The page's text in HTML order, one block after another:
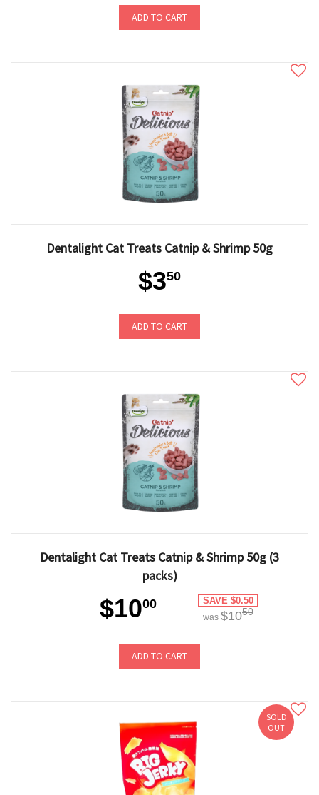
ADD TO CART
Dentalight Cat Treats Catnip & Shrimp 50g
$350
ADD TO CART
Dentalight Cat Treats Catnip & Shrimp 50g (3
packs)
$1000 SAVE $0.50
was $1050
ADD TO CART
SOLD
OUT